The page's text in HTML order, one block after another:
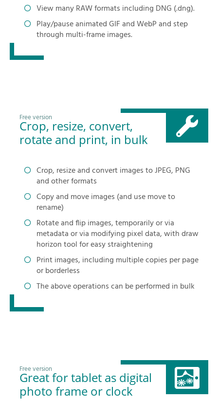
View many RAW formats including DNG (.dng).
Play/pause animated GIF and WebP and step
through multi-frame images.
Free version
Crop, resize, convert,
rotate and print, in bulk
Crop, resize and convert images to JPEG, PNG
and other formats
Copy and move images (and use move to
rename)
Rotate and flip images, temporarily or via
metadata or via modifying pixel data, with draw
horizon tool for easy straightening
Print images, including multiple copies per page
or borderless
The above operations can be performed in bulk
Free version
Great for tablet as digital
photo frame or clock